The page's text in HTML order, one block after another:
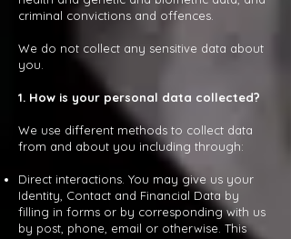
criminal convictions and offences.
We do not collect any sensitive data about
you.
1. How is your personal data collected?​
We use different methods to collect data
from and about you including through:
Direct interactions. You may give us your
Identity, Contact and Financial Data by
filling in forms or by corresponding with us
by post, phone, email or otherwise. This